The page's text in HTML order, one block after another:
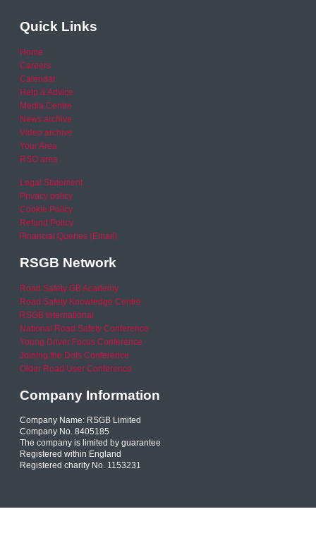
Quick Links
Home
Careers
Calendar
Help & Advice
Media Centre
News archive
Video archive
Your Area
RSO area
Legal Statement
Privacy policy
Cookie Policy
Refund Policy
Financial Queries (Email)
RSGB Network
Road Safety GB Academy
Road Safety Knowledge Centre
RSGB International
National Road Safety Conference
Young Driver Focus Conference
Joining the Dots Conference
Older Road User Conference
Company Information
Company Name: RSGB Limited
Company No. 8405185
The company is limited by guarantee
Registered within England
Registered charity No. 1153231